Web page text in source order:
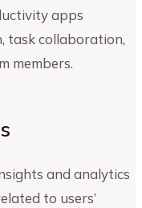
apps
task collaboration,
members.
and analytics
to users’